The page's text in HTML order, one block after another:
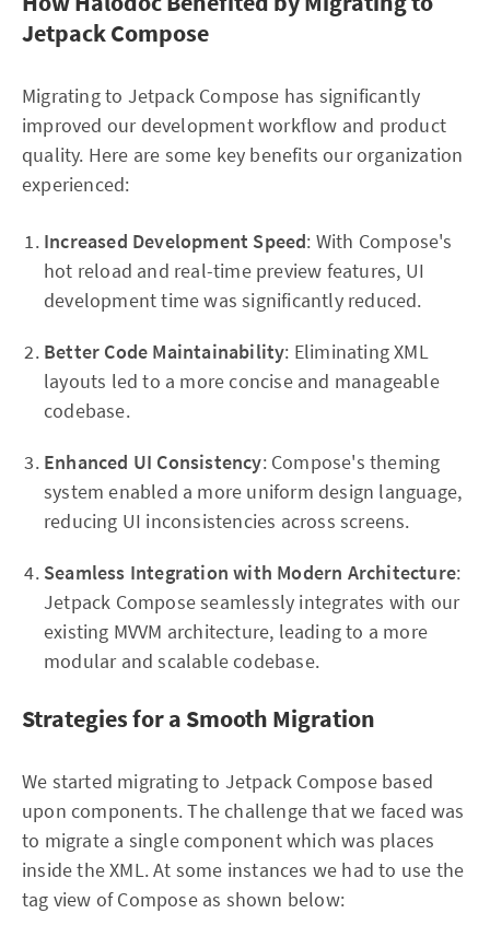
Jetpack Compose
Migrating to Jetpack Compose has significantly
improved our development workflow and product
quality. Here are some key benefits our organization
experienced:
Increased Development Speed: With Compose's
hot reload and real-time preview features, UI
development time was significantly reduced.
Better Code Maintainability: Eliminating XML
layouts led to a more concise and manageable
codebase.
Enhanced UI Consistency: Compose's theming
system enabled a more uniform design language,
reducing UI inconsistencies across screens.
Seamless Integration with Modern Architecture:
Jetpack Compose seamlessly integrates with our
existing MVVM architecture, leading to a more
modular and scalable codebase.
Strategies for a Smooth Migration
We started migrating to Jetpack Compose based
upon components. The challenge that we faced was
to migrate a single component which was places
inside the XML. At some instances we had to use the
tag view of Compose as shown below: